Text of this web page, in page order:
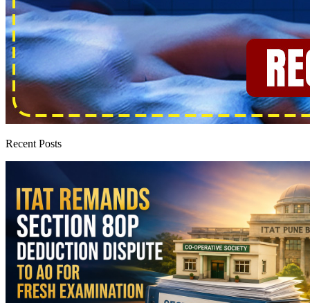
Recent Posts